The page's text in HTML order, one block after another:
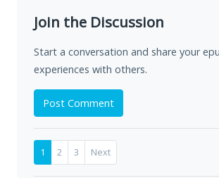
Join the Discussion
Start a conversation and share your
experiences with others.
Post Comment
1 2 3 Next